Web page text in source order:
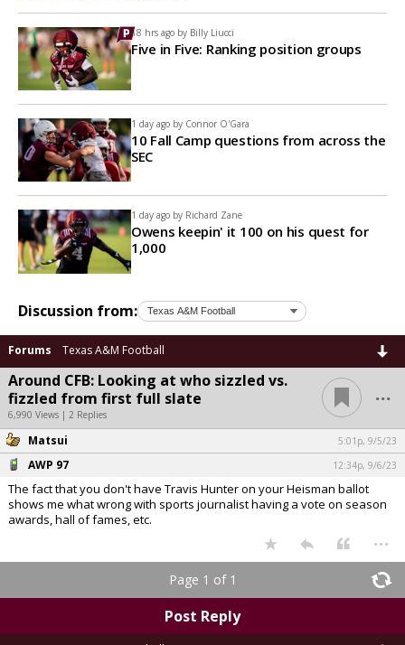
18 hrs ago by Billy Liucci
Five in Five: Ranking position groups
1 day ago by Connor O'Gara
10 Fall Camp questions from across the
SEC
1 day ago by Richard Zane
Owens keepin' it 100 on his quest for
1,000
Discussion from:
Forums Texas A&M Football
Around CFB: Looking at who sizzled vs.
fizzled from first full slate
6,990 Views | 2 Replies
...
Matsui 5:01p, 9/5/23
AWP 97 12:34p, 9/6/23
The fact that you don't have Travis Hunter on your Heisman ballot
shows me what wrong with sports journalist having a vote on season
awards, hall of fames, etc.
...
Page 1 of 1
Post Reply